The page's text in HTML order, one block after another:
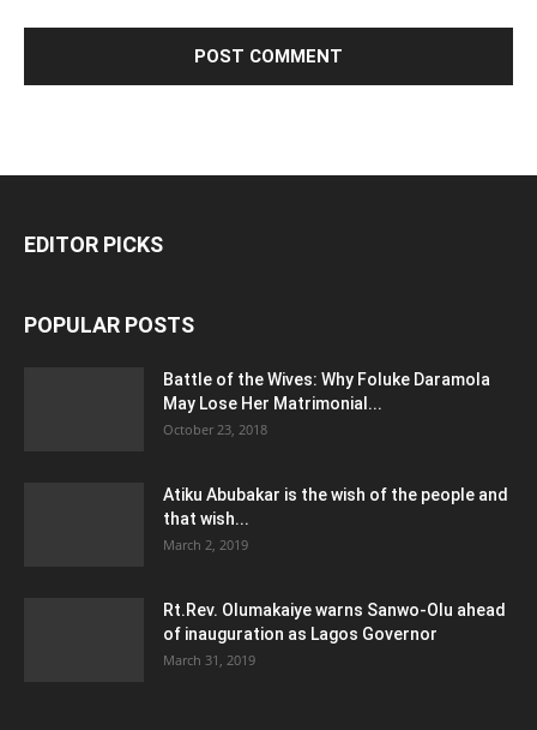
EDITOR PICKS
POPULAR POSTS
Battle of the Wives: Why Foluke Daramola
May Lose Her Matrimonial...
October 23, 2018
Atiku Abubakar is the wish of the people and
that wish...
March 2, 2019
Rt.Rev. Olumakaiye warns Sanwo-Olu ahead
of inauguration as Lagos Governor
March 31, 2019